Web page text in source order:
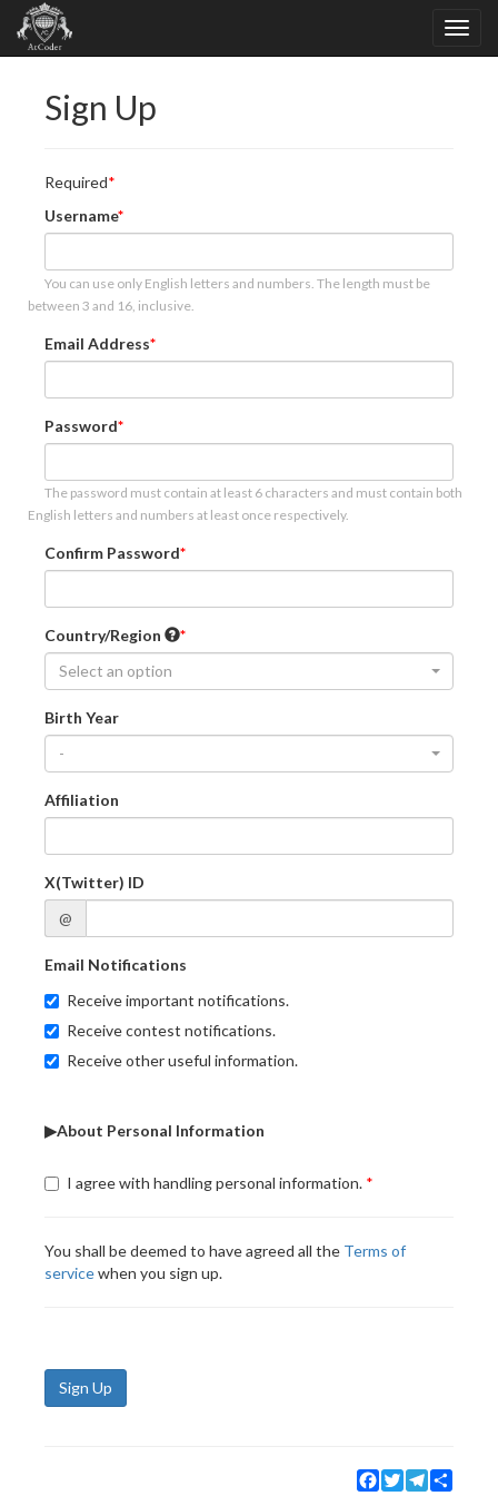
Sign Up
Required
Username
You can use only English letters and numbers. The length must be
between 3 and 16, inclusive.
Email Address
Password
The password must contain at least 6 characters and must contain both
English letters and numbers at least once respectively.
Confirm Password
Country/Region
Select an option
Birth Year
-
Affiliation
X(Twitter) ID
@
Email Notifications
Receive important notifications.
Receive contest notifications.
Receive other useful information.
▶About Personal Information
I agree with handling personal information.
You shall be deemed to have agreed all the Terms of
servicewhen you sign up.
Sign Up
Facebook
TwitterTelegram